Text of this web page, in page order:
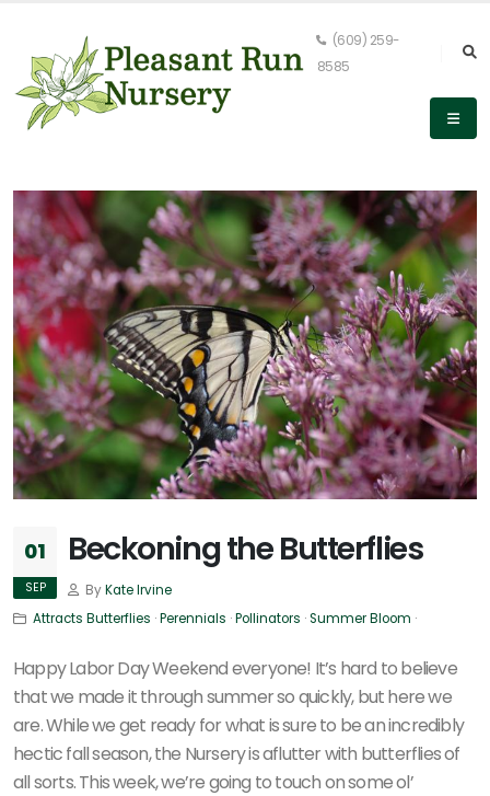
(609) 259-
8585
01
SEP
Beckoning the Butterflies
ByKate Irvine
Attracts Butterflies ·Perennials ·Pollinators ·Summer Bloom ·
Happy Labor Day Weekend everyone! It’s hard to believe
that we made it through summer so quickly, but here we
are. While we get ready for what is sure to be an incredibly
hectic fall season, the Nursery is aflutter with butterflies of
all sorts. This week, we’re going to touch on some ol’